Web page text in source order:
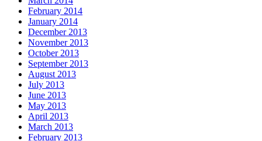
February 2014
January 2014
December 2013
November 2013
October 2013
September 2013
August 2013
July 2013
June 2013
May 2013
April 2013
March 2013
February 2013